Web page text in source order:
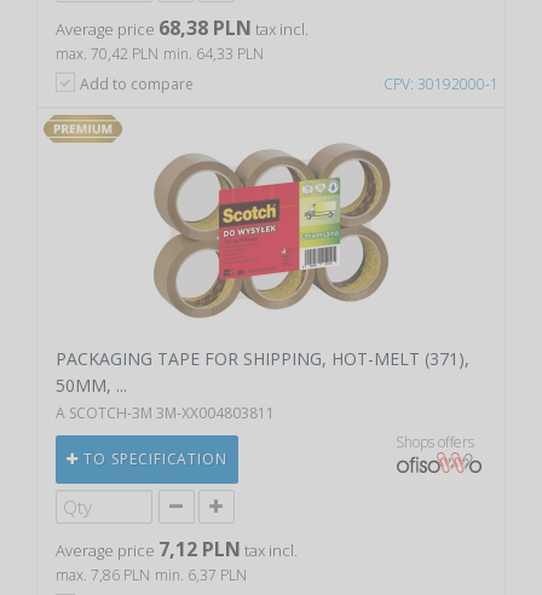
CPV: 30192000-1
Average price 68,38 PLN tax incl.
max. 70,42 PLN min. 64,33 PLN
Add to compare
PACKAGING TAPE FOR SHIPPING, HOT-MELT (371),
50MM, ...
A SCOTCH-3M 3M-XX004803811
TO SPECIFICATION
Shops offers
Average price 7,12 PLN tax incl.
max. 7,86 PLN min. 6,37 PLN